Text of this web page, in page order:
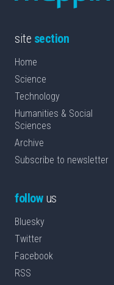
site section
Home
Science
Technology
Humanities & Social
Sciences
Archive
Subscribe to newsletter
followus
Bluesky
Twitter
Facebook
RSS